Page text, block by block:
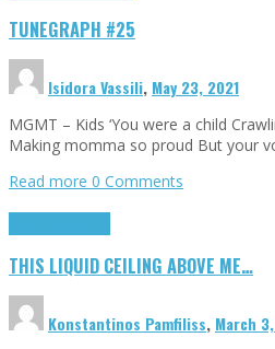
TUNEGRAPH #25
Isidora Vassili, May 23, 2021
MGMT – Kids ‘You were a child
Making momma so proud But your
Read more 0 Comments
THIS LIQUID CEILING ABOVE ME…
Konstantinos Pamfiliss, March